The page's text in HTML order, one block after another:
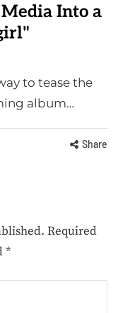
Into a
to tease the
album…
Share
Required
*